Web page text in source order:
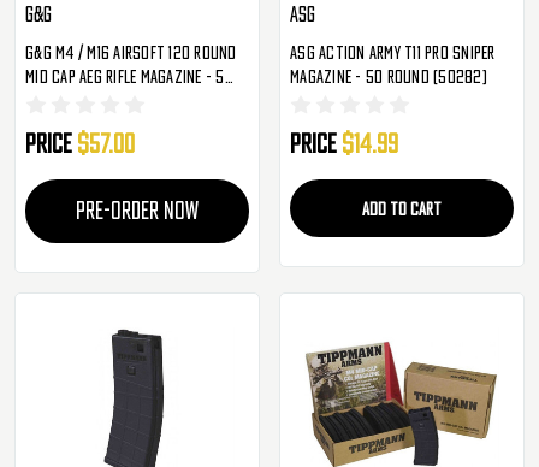
G&G
G&G M4 / M16 Airsoft 120 Round
Mid Cap AEG Rifle Magazine - 5
Price $57.00
PRE-ORDER NOW
ASG
ASG Action Army T11 Pro Sniper
Magazine - 50 Round (50282)
Price $14.99
ADD TO CART